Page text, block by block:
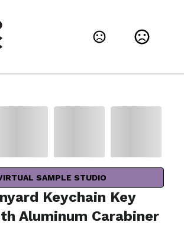
SAMPLE STUDIO
Keychain Key
Aluminum Carabiner